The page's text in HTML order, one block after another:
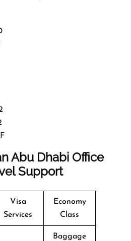
Abu Dhabi Office
Support
Visa
Services
Economy
Class
Baggage